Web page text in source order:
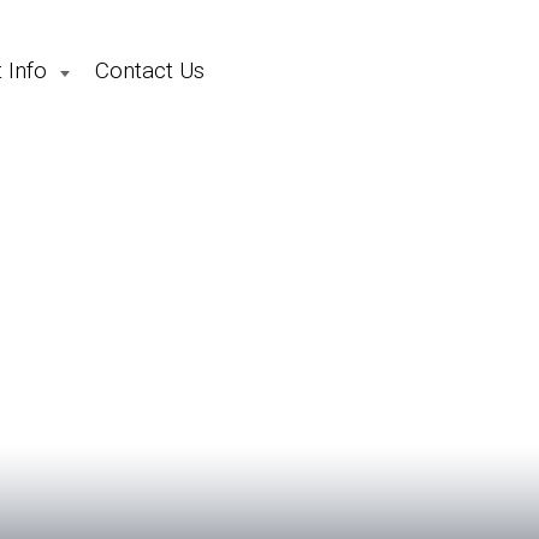
Info Contact Us